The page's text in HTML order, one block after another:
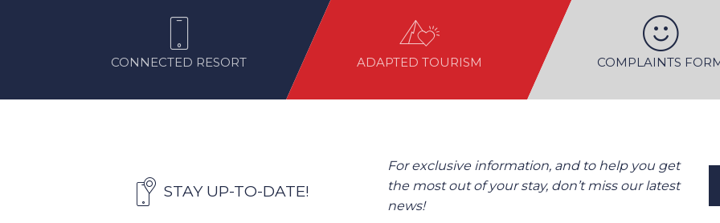
CONNECTED RESORT ADAPTED TOURISM COMPLAINTS
STAY UP-TO-DATE!
For exclusive information, and to help you get
the most out of your stay, don’t miss our latest
news!